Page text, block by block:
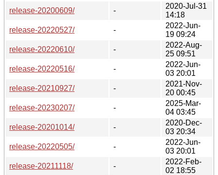
release-20200609/
-
2020-Jul-31
14:18
release-20220527/
-
2022-Jun-
19 09:24
release-20220610/
-
2022-Aug-
25 09:51
release-20220516/
-
2022-Jun-
03 20:01
release-20210927/
-
2021-Nov-
20 00:45
release-20230207/
-
2025-Mar-
04 03:45
release-20201014/
-
2020-Dec-
03 20:34
release-20220505/
-
2022-Jun-
03 20:01
release-20211118/
-
2022-Feb-
02 18:55